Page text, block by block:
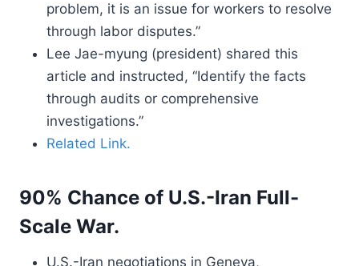
problem, it is an issue for workers to resolve
through labor disputes.”
Lee Jae-myung (president) shared this
article and instructed, “Identify the facts
through audits or comprehensive
investigations.”
Related Link.
90% Chance of U.S.-Iran Full-
Scale War.
U.S.-Iran negotiations in Geneva,